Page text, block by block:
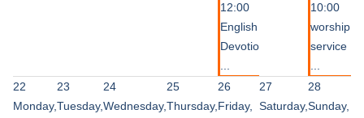
12:00
English
Devotio
...
10:00
worship
service
...
22
Monday,
23
Tuesday,
24
Wednesday,
25
Thursday,
26
Friday,
27
Saturday,
28
Sunday,